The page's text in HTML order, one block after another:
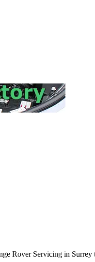
Rover Servicing in Surrey